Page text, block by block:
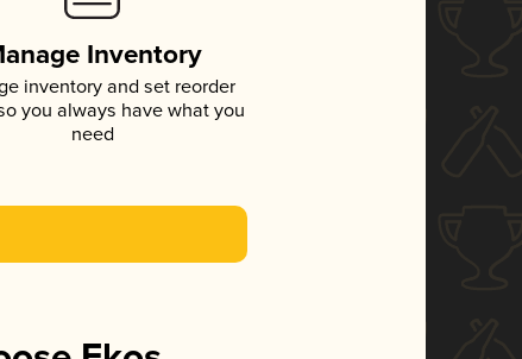
Inventory
inventory and set reorder
you always have what you
need